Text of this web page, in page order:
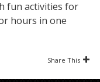
fun activities for
hours in one
Share This